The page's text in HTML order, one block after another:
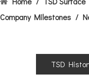
Company Milestones /
TSD